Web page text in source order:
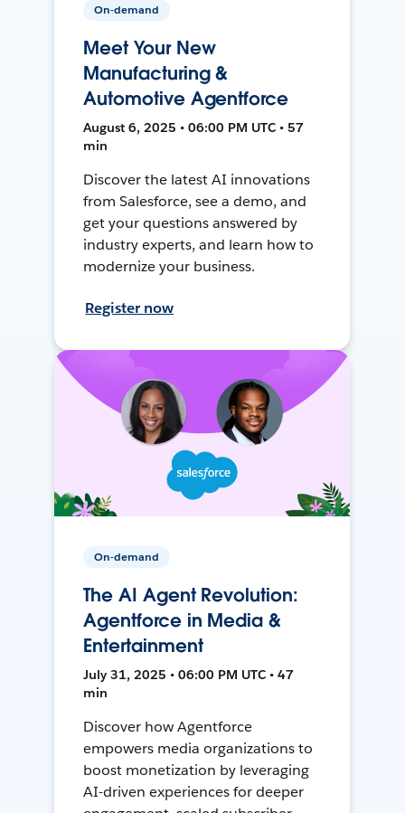
On-demand
Meet Your New
Manufacturing &
Automotive Agentforce
August 6, 2025 • 06:00 PM UTC • 57
min
Discover the latest AI innovations
from Salesforce, see a demo, and
get your questions answered by
industry experts, and learn how to
modernize your business.
Register now
On-demand
The AI Agent Revolution:
Agentforce in Media &
Entertainment
July 31, 2025 • 06:00 PM UTC • 47
min
Discover how Agentforce
empowers media organizations to
boost monetization by leveraging
AI-driven experiences for deeper